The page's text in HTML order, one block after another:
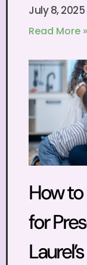
July 8, 2025
Read More »
How to
for